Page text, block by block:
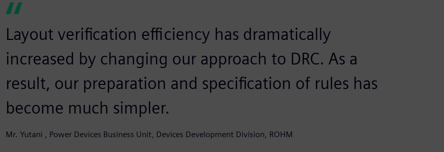
Layout verification efficiency has dramatically
increased by changing our approach to DRC. As a
result, our preparation and specification of rules has
become much simpler.
Mr. Yutani , Power Devices Business Unit, Devices Development Division, ROHM